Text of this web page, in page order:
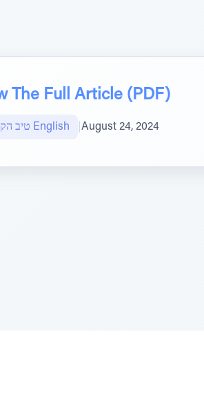
The Full Article (PDF)
טיב הקהילה English August 24, 2024